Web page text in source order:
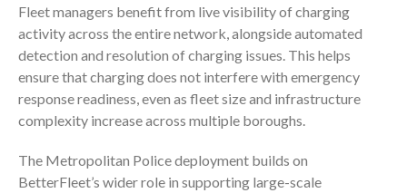
Fleet managers benefit from live visibility of charging
activity across the entire network, alongside automated
detection and resolution of charging issues. This helps
ensure that charging does not interfere with emergency
response readiness, even as fleet size and infrastructure
complexity increase across multiple boroughs.
The Metropolitan Police deployment builds on
BetterFleet’s wider role in supporting large-scale